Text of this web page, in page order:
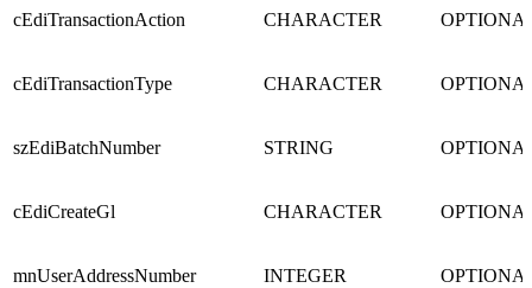
cEdiTransactionAction CHARACTER
cEdiTransactionType CHARACTER
szEdiBatchNumber STRING
cEdiCreateGl CHARACTER
mnUserAddressNumber INTEGER